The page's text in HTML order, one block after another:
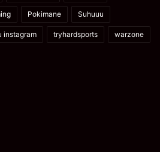
Pokimane Suhuuu
instagram tryhardsports warzone